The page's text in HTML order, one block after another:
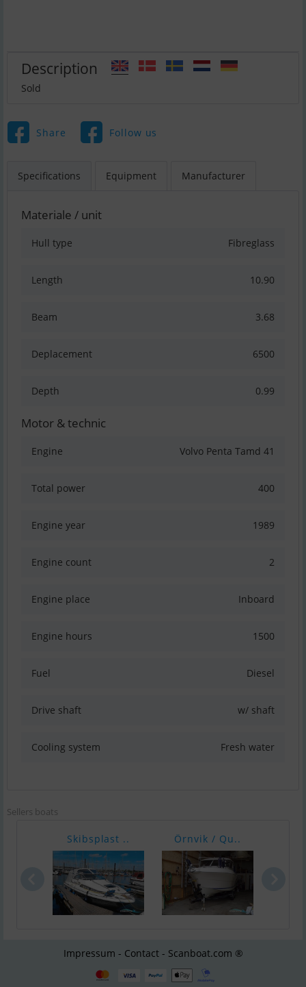
Description
Sold
Share Follow us
Specifications Equipment Manufacturer
Materiale / unit
Hull type Fibreglass
Length 10.90
Beam 3.68
Deplacement 6500
Depth 0.99
Motor & technic
Engine Volvo Penta Tamd 41
Total power 400
Engine year 1989
Engine count 2
Engine place Inboard
Engine hours 1500
Fuel Diesel
Drive shaft w/ shaft
Cooling system Fresh water
Sellers boats
Skibsplast .. Örnvik / Qu..
Impressum - Contact - Scanboat.com ®